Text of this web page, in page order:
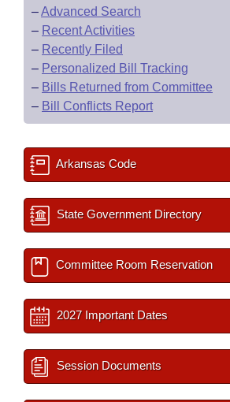
–Advanced Search
– Recent Activities
– Recently Filed
– Personalized Bill Tracking
– Bills Returned from Committee
– Bill Conflicts Report
Arkansas Code
State Government Directory
Committee Room Reservation
2027 Important Dates
Session Documents